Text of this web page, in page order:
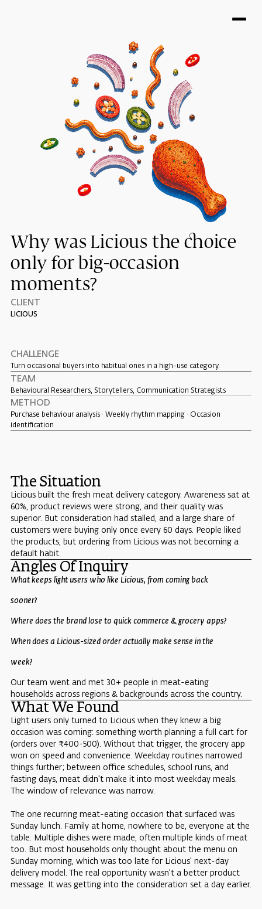
Why was Licious the choice
only for big-occasion
moments?
CLIENT
LICIOUS
CHALLENGE
Turn occasional buyers into habitual ones in a high-use category.
TEAM
Behavioural Researchers, Storytellers, Communication Strategists
METHOD
Purchase behaviour analysis · Weekly rhythm mapping · Occasion
identification
The Situation
Licious built the fresh meat delivery category. Awareness sat at
60%, product reviews were strong, and their quality was
superior. But consideration had stalled, and a large share of
customers were buying only once every 60 days. People liked
the products, but ordering from Licious was not becoming a
default habit.
Angles Of Inquiry
What keeps light users who like Licious, from coming back
sooner?
Where does the brand lose to quick commerce & grocery apps?
When does a Licious-sized order actually make sense in the
week?
Our team went and met 30+ people in meat-eating
households across regions & backgrounds across the country.
What We Found
Light users only turned to Licious when they knew a big
occasion was coming: something worth planning a full cart for
(orders over ₹400-500). Without that trigger, the grocery app
won on speed and convenience. Weekday routines narrowed
things further; between office schedules, school runs, and
fasting days, meat didn't make it into most weekday meals.
The window of relevance was narrow.
The one recurring meat-eating occasion that surfaced was
Sunday lunch. Family at home, nowhere to be, everyone at the
table. Multiple dishes were made, often multiple kinds of meat
too. But most households only thought about the menu on
Sunday morning, which was too late for Licious' next-day
delivery model. The real opportunity wasn't a better product
message. It was getting into the consideration set a day earlier.